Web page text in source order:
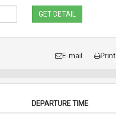
GET DETAIL
E-mail Print
DEPARTURE TIME